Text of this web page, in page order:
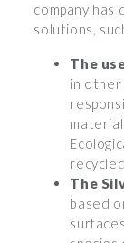
company
solutions,
The
in other
The
based